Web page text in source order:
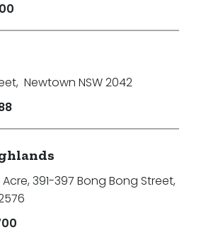
, Newtown NSW 2042
391-397 Bong Bong Street,